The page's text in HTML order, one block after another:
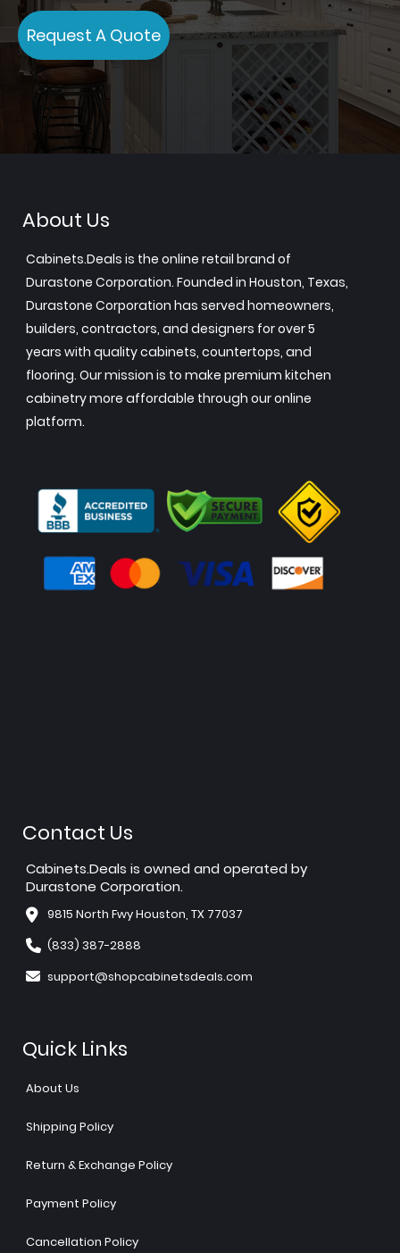
Request A Quote
About Us
Cabinets.Deals is the online retail brand of
Durastone Corporation. Founded in Houston, Texas,
Durastone Corporation has served homeowners,
builders, contractors, and designers for over 5
years with quality cabinets, countertops, and
flooring. Our mission is to make premium kitchen
cabinetry more affordable through our online
platform.
Contact Us
Cabinets.Deals is owned and operated by
Durastone Corporation.
9815 North Fwy Houston, TX 77037
(833) 387-2888
support@shopcabinetsdeals.com
Quick Links
About Us
Shipping Policy
Return & Exchange Policy
Payment Policy
Cancellation Policy